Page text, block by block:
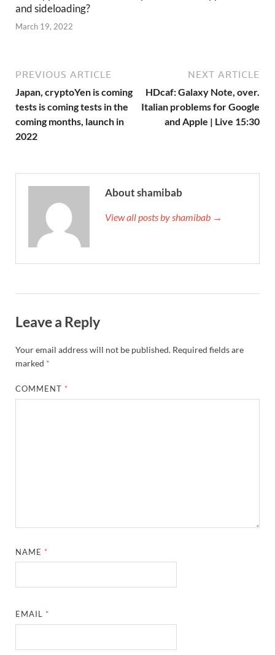
and sideloading?
March 19, 2022
PREVIOUS ARTICLE
Japan, cryptoYen is coming
tests is coming tests in the
coming months, launch in
2022
NEXT ARTICLE
HDcaf: Galaxy Note, over.
Italian problems for Google
and Apple | Live 15:30
About shamibab
View all posts by shamibab →
Leave a Reply
Your email address will not be published. Required fields are
marked *
COMMENT *
NAME *
EMAIL *